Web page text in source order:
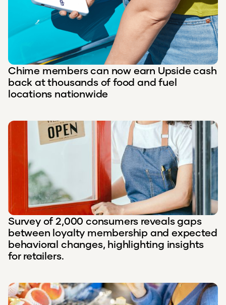
Chime members can now earn Upside cash
back at thousands of food and fuel
locations nationwide
Survey of 2,000 consumers reveals gaps
between loyalty membership and expected
behavioral changes, highlighting insights
for retailers.